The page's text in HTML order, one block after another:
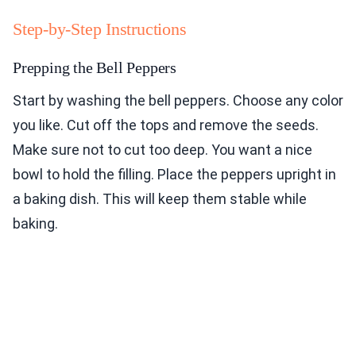
Step-by-Step Instructions
Prepping the Bell Peppers
Start by washing the bell peppers. Choose any color
you like. Cut off the tops and remove the seeds.
Make sure not to cut too deep. You want a nice
bowl to hold the filling. Place the peppers upright in
a baking dish. This will keep them stable while
baking.